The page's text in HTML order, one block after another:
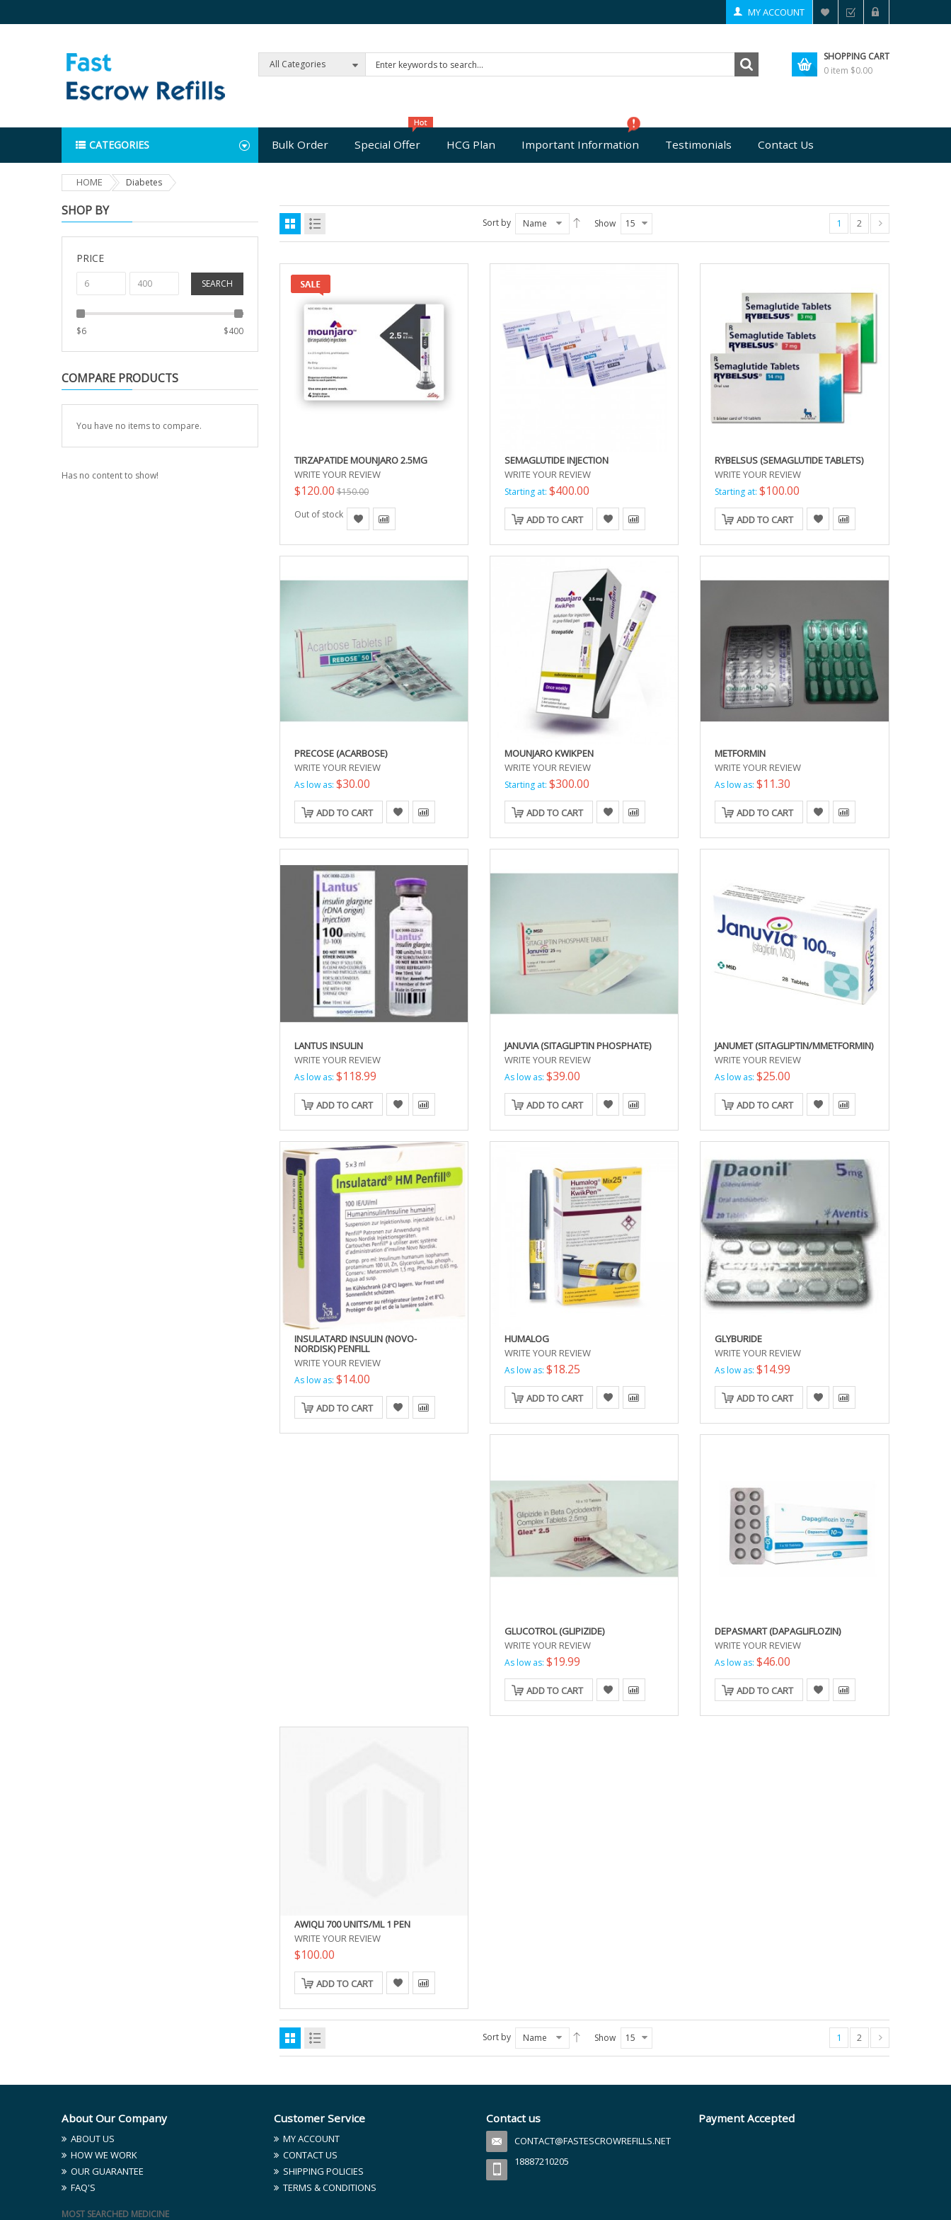
MY ACCOUNT
All Categories
SHOPPING CART
0 item $0.00
Bulk Order Special Offer HCG Plan Important Information Testimonials Contact Us
CATEGORIES
HOME Diabetes
SHOP BY
PRICE
SEARCH
$6 $400
COMPARE PRODUCTS
You have no items to compare.
Has no content to show!
Sort by Name Show 15 1 2
TIRZAPATIDE MOUNJARO 2.5MG
WRITE YOUR REVIEW
$120.00 $150.00
Out of stock
SEMAGLUTIDE INJECTION
WRITE YOUR REVIEW
Starting at: $400.00
ADD TO CART
RYBELSUS (SEMAGLUTIDE TABLETS)
WRITE YOUR REVIEW
Starting at: $100.00
ADD TO CART
PRECOSE (ACARBOSE)
WRITE YOUR REVIEW
As low as: $30.00
ADD TO CART
MOUNJARO KWIKPEN
WRITE YOUR REVIEW
Starting at: $300.00
ADD TO CART
METFORMIN
WRITE YOUR REVIEW
As low as: $11.30
ADD TO CART
LANTUS INSULIN
WRITE YOUR REVIEW
As low as: $118.99
ADD TO CART
JANUVIA (SITAGLIPTIN PHOSPHATE)
WRITE YOUR REVIEW
As low as: $39.00
ADD TO CART
JANUMET (SITAGLIPTIN/MMETFORMIN)
WRITE YOUR REVIEW
As low as: $25.00
ADD TO CART
INSULATARD INSULIN (NOVO-
NORDISK) PENFILL
WRITE YOUR REVIEW
As low as: $14.00
ADD TO CART
HUMALOG
WRITE YOUR REVIEW
As low as: $18.25
ADD TO CART
GLYBURIDE
WRITE YOUR REVIEW
As low as: $14.99
ADD TO CART
GLUCOTROL (GLIPIZIDE)
WRITE YOUR REVIEW
As low as: $19.99
ADD TO CART
DEPASMART (DAPAGLIFLOZIN)
WRITE YOUR REVIEW
As low as: $46.00
ADD TO CART
AWIQLI 700 UNITS/ML 1 PEN
WRITE YOUR REVIEW
$100.00
ADD TO CART
Sort by Name Show 15 1 2
About Our Company
ABOUT US
HOW WE WORK
OUR GUARANTEE
FAQ'S
Customer Service
MY ACCOUNT
CONTACT US
SHIPPING POLICIES
TERMS & CONDITIONS
Contact us
CONTACT@FASTESCROWREFILLS.NET
18887210205
Payment Accepted
MOST SEARCHED MEDICINE